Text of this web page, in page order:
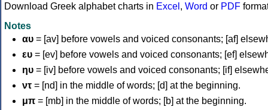
Download Greek alphabet charts in Excel , Word or PDF
Notes
αυ = [av] before vowels and voiced consonants; [af]
ευ = [ev] before vowels and voiced consonants; [ef]
ηυ = [iv] before vowels and voiced consonants; [if]
ντ = [nd] in the middle of words; [d] at the beginning.
μπ = [mb] in the middle of words; [b] at the beginning.